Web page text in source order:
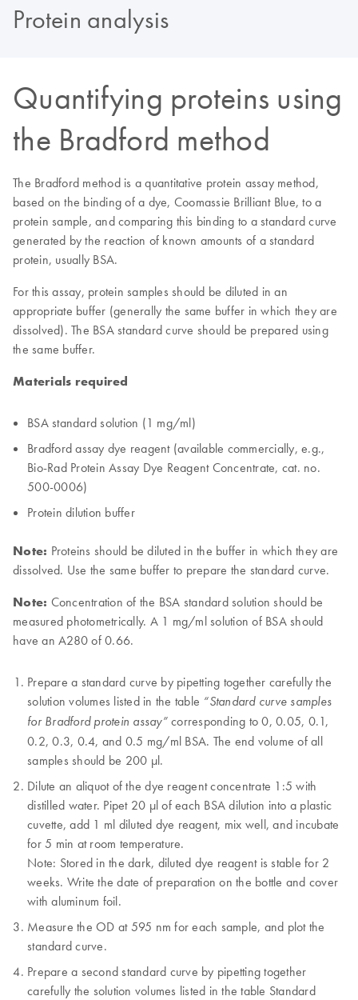
Protein analysis
Quantifying proteins using
the Bradford method
The Bradford method is a quantitative protein assay method,
based on the binding of a dye, Coomassie Brilliant Blue, to a
protein sample, and comparing this binding to a standard curve
generated by the reaction of known amounts of a standard
protein, usually BSA.
For this assay, protein samples should be diluted in an
appropriate buffer (generally the same buffer in which they are
dissolved). The BSA standard curve should be prepared using
the same buffer.
Materials required
BSA standard solution (1 mg/ml)
Bradford assay dye reagent (available commercially, e.g.,
Bio-Rad Protein Assay Dye Reagent Concentrate, cat. no.
500-0006)
Protein dilution buffer
Note: Proteins should be diluted in the buffer in which they are
dissolved. Use the same buffer to prepare the standard curve.
Note: Concentration of the BSA standard solution should be
measured photometrically. A 1 mg/ml solution of BSA should
have an A280 of 0.66.
Prepare a standard curve by pipetting together carefully the
solution volumes listed in the table “Standard curve samples
for Bradford protein assay”corresponding to 0, 0.05, 0.1,
0.2, 0.3, 0.4, and 0.5 mg/ml BSA. The end volume of all
samples should be 200 µl.
Dilute an aliquot of the dye reagent concentrate 1:5 with
distilled water. Pipet 20 µl of each BSA dilution into a plastic
cuvette, add 1 ml diluted dye reagent, mix well, and incubate
for 5 min at room temperature.
Note: Stored in the dark, diluted dye reagent is stable for 2
weeks. Write the date of preparation on the bottle and cover
with aluminum foil.
Measure the OD at 595 nm for each sample, and plot the
standard curve.
Prepare a second standard curve by pipetting together
carefully the solution volumes listed in the table Standard